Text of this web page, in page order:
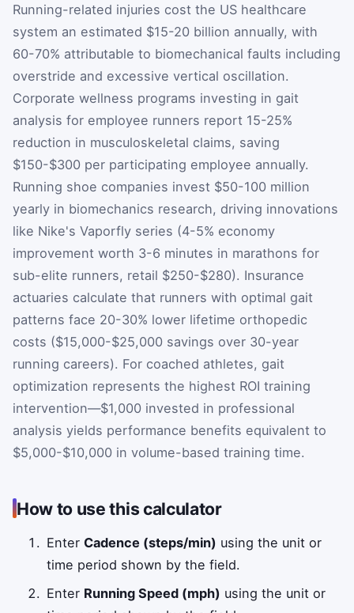
Running-related injuries cost the US healthcare
system an estimated $15-20 billion annually, with
60-70% attributable to biomechanical faults including
overstride and excessive vertical oscillation.
Corporate wellness programs investing in gait
analysis for employee runners report 15-25%
reduction in musculoskeletal claims, saving
$150-$300 per participating employee annually.
Running shoe companies invest $50-100 million
yearly in biomechanics research, driving innovations
like Nike's Vaporfly series (4-5% economy
improvement worth 3-6 minutes in marathons for
sub-elite runners, retail $250-$280). Insurance
actuaries calculate that runners with optimal gait
patterns face 20-30% lower lifetime orthopedic
costs ($15,000-$25,000 savings over 30-year
running careers). For coached athletes, gait
optimization represents the highest ROI training
intervention—$1,000 invested in professional
analysis yields performance benefits equivalent to
$5,000-$10,000 in volume-based training time.
How to use this calculator
EnterCadence (steps/min) using the unit or
time period shown by the field.
Enter Running Speed (mph) using the unit or